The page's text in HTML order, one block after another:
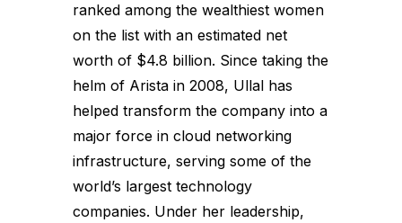
ranked among the wealthiest women
on the list with an estimated net
worth of $4.8 billion. Since taking the
helm of Arista in 2008, Ullal has
helped transform the company into a
major force in cloud networking
infrastructure, serving some of the
world’s largest technology
companies. Under her leadership,